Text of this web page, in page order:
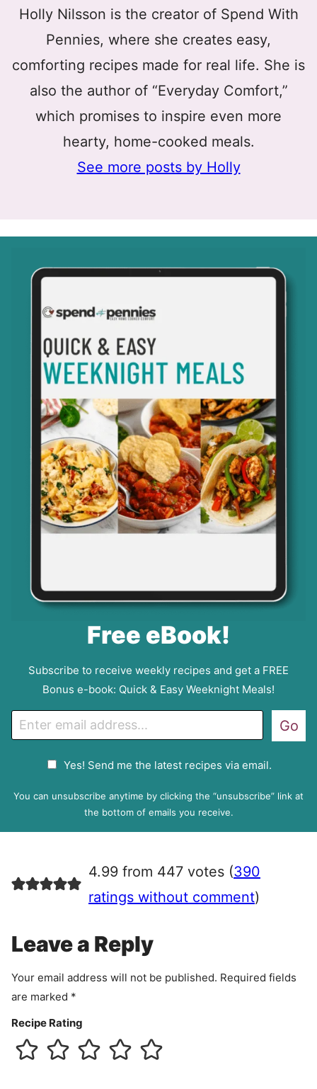
Holly Nilsson is the creator of Spend With
Pennies, where she creates easy,
comforting recipes made for real life. She is
also the author of “Everyday Comfort,”
which promises to inspire even more
hearty, home-cooked meals.
See more posts by Holly
Free eBook!
Subscribe to receive weekly recipes and get a FREE
Bonus e-book: Quick & Easy Weeknight Meals!
P
e
e
n
Yes! Send me the latest recipes via email.
Go
You can unsubscribe anytime by clicking the “unsubscribe” link at
the bottom of emails you receive.
4.99 from 447 votes (390
ratings without comment)
Leave a Reply
Your email address will not be published. Required fields
are marked *
Recipe Rating